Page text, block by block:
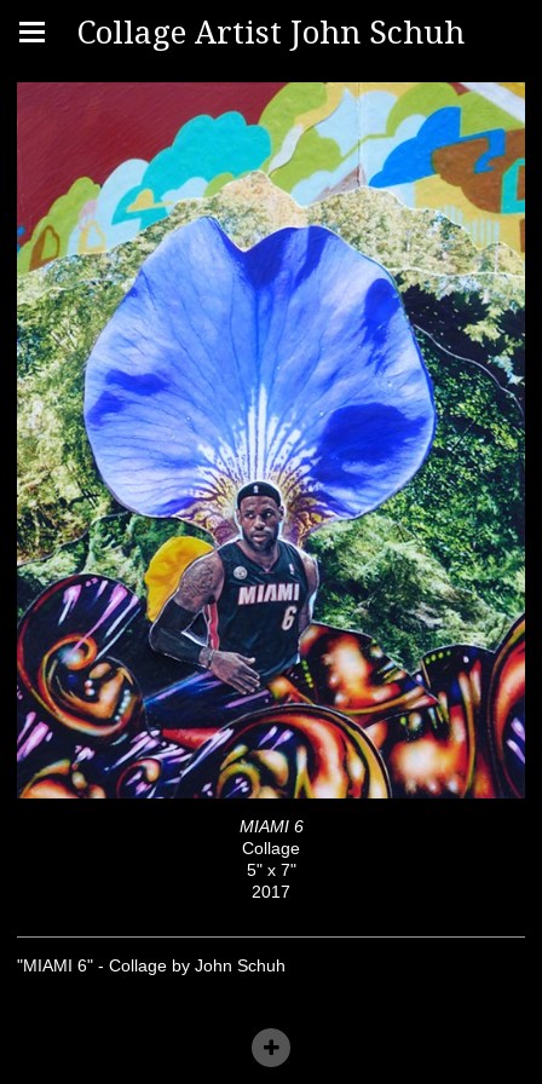
Collage Artist John Schuh
MIAMI 6
Collage
5" x 7"
2017
"MIAMI 6" - Collage by John Schuh